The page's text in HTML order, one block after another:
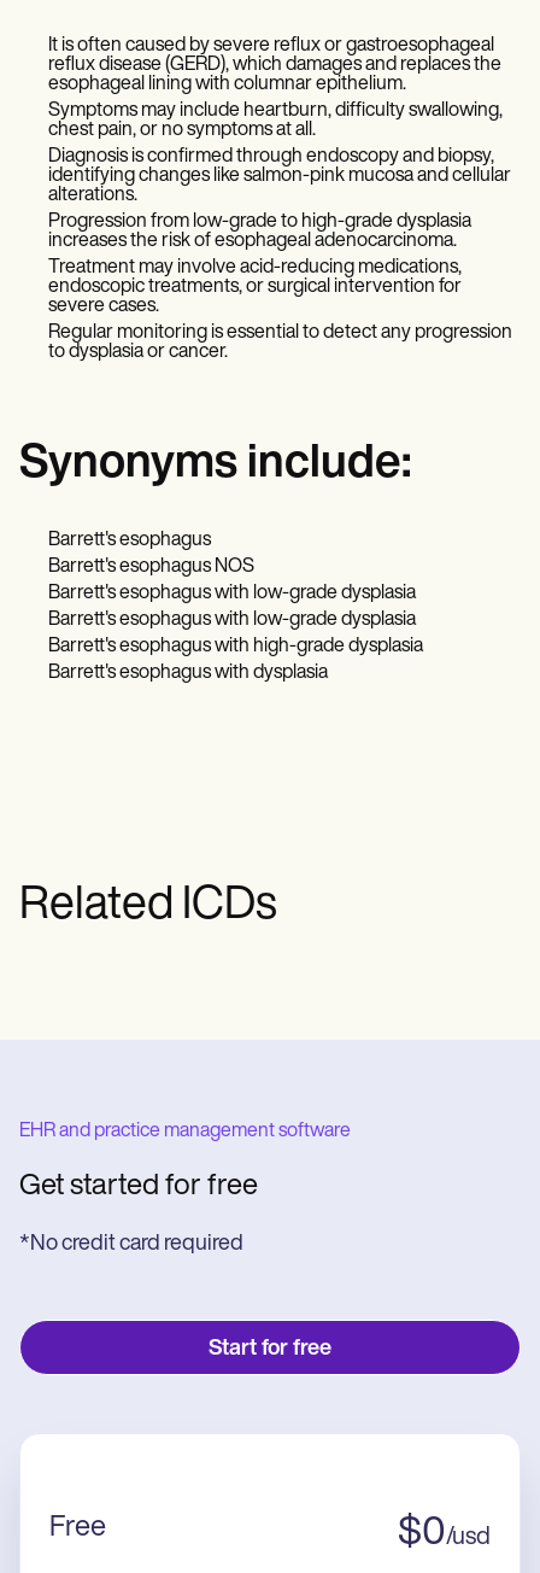
It is often caused by severe reflux or gastroesophageal
reflux disease (GERD), which damages and replaces the
esophageal lining with columnar epithelium.
Symptoms may include heartburn, difficulty swallowing,
chest pain, or no symptoms at all.
Diagnosis is confirmed through endoscopy and biopsy,
identifying changes like salmon-pink mucosa and cellular
alterations.
Progression from low-grade to high-grade dysplasia
increases the risk of esophageal adenocarcinoma.
Treatment may involve acid-reducing medications,
endoscopic treatments, or surgical intervention for
severe cases.
Regular monitoring is essential to detect any progression
to dysplasia or cancer.
Synonyms include:
Barrett's esophagus​
Barrett's esophagus NOS
Barrett's esophagus with low-grade dysplasia​
Barrett's esophagus with low-grade dysplasia
Barrett's esophagus with high-grade dysplasia
Barrett's esophagus with dysplasia
Related ICDs
EHR and practice management software
Get started for free
*No credit card required
Start for free
Free $0/usd